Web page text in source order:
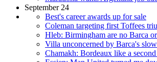
September 24
Best's career awards up for sale
Coleman targeting first Toffees
Hleb: Birmingham are no Barca
Villa unconcerned by Barca's
Chamakh: Bordeaux like a